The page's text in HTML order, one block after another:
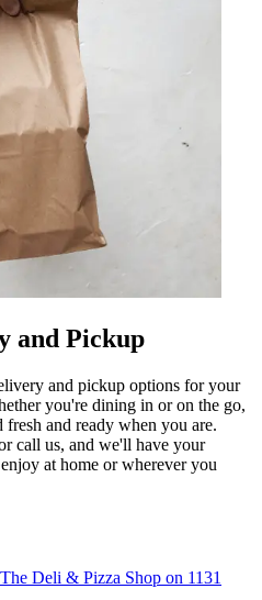
and Pickup
and pickup options for your
you're dining in or on the go,
fresh and ready when you are.
call us, and we'll have your
at home or wherever you